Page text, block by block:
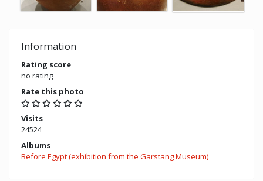
Information
Rating score
no rating
Rate this photo
Visits
24524
Albums
Before Egypt (exhibition from the Garstang Museum)